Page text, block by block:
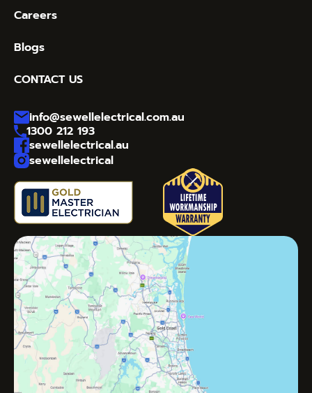
Careers
Blogs
CONTACT US
info@sewellelectrical.com.au
1300 212 193
sewellelectrical.au
sewellelectrical